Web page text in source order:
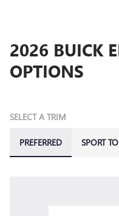
2026 BUICK
OPTIONS
SELECT A TRIM
PREFERRED SPORT